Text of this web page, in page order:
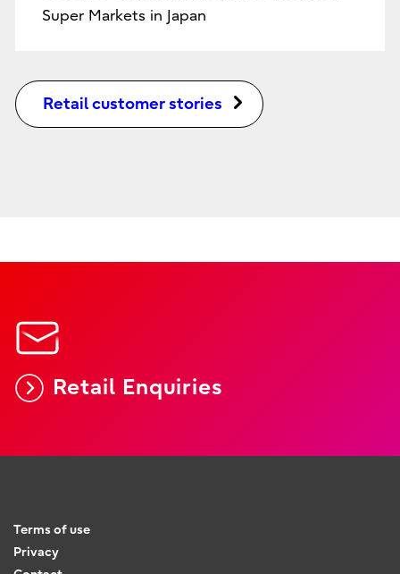
Super Markets in Japan
Retail customer stories
Retail Enquiries
Terms of use
Privacy